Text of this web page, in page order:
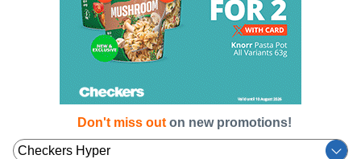
Don't miss out on new promotions!